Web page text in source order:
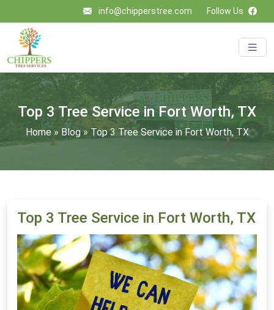
info@chipperstree.com Follow Us
Top 3 Tree Service in Fort Worth, TX
Home» Blog»Top 3 Tree Service in Fort Worth, TX
Top 3 Tree Service in Fort Worth, TX